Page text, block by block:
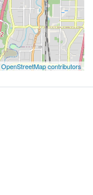
OpenStreetMap contributors